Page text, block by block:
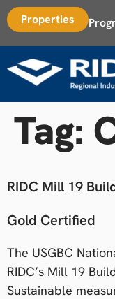
Properties
Tag:
RIDC Mill 19
Gold Certified
The USGBC
RIDC’s Mill 19
Sustainable